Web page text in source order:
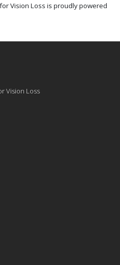
Vision Loss is proudly powered
Vision Loss